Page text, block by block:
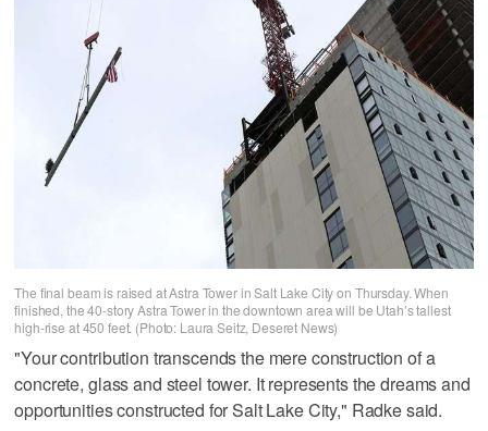
The final beam is raised at Astra Tower in Salt Lake City on Thursday. When
finished, the 40-story Astra Tower in the downtown area will be Utah’s tallest
high-rise at 450 feet. (Photo: Laura Seitz, Deseret News)
"Your contribution transcends the mere construction of a
concrete, glass and steel tower. It represents the dreams and
opportunities constructed for Salt Lake City," Radke said.